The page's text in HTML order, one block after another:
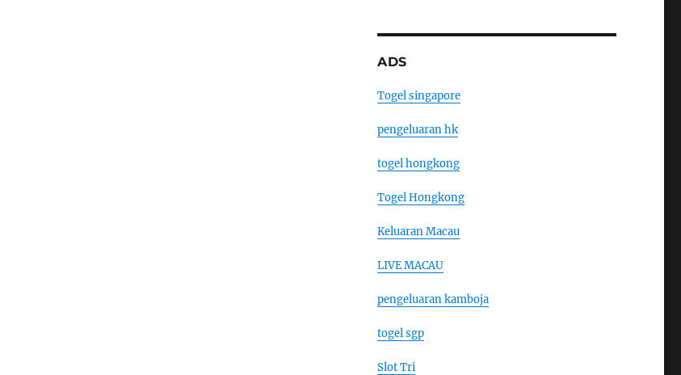
ADS
Togel singapore
pengeluaran hk
togel hongkong
Togel Hongkong
Keluaran Macau
LIVE MACAU
pengeluaran kamboja
togel sgp
Slot Tri